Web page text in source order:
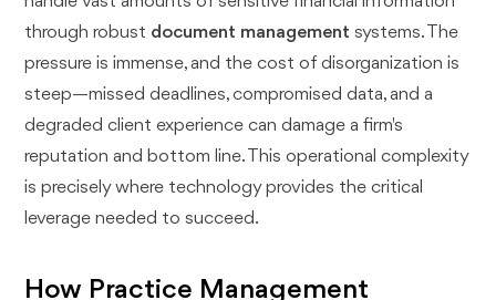
through robust document management systems. The
pressure is immense, and the cost of disorganization is
steep—missed deadlines, compromised data, and a
degraded client experience can damage a firm's
reputation and bottom line. This operational complexity
is precisely where technology provides the critical
leverage needed to succeed.
How Practice Management